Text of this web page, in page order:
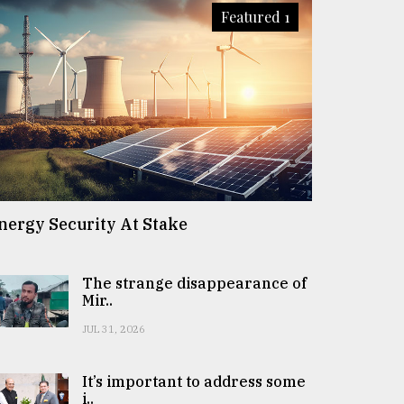
Featured 1
Security At Stake
The strange disappearance of
Mir..
JUL 31, 2026
It’s important to address some
i..